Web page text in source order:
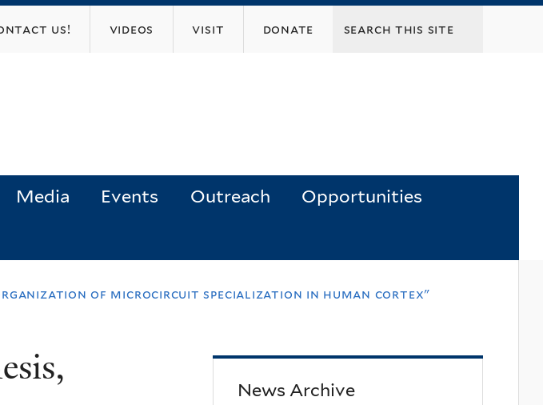
us! videos visit donate
Media Events Outreach Opportunities
of microcircuit specialization in human cortex"
News Archive